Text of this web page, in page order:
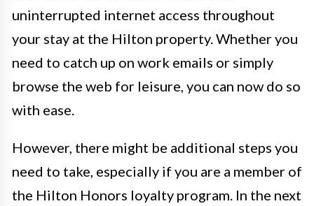
uninterrupted internet access throughout
your stay at the Hilton property. Whether you
need to catch up on work emails or simply
browse the web for leisure, you can now do so
with ease.
However, there might be additional steps you
need to take, especially if you are a member of
the Hilton Honors loyalty program. In the next